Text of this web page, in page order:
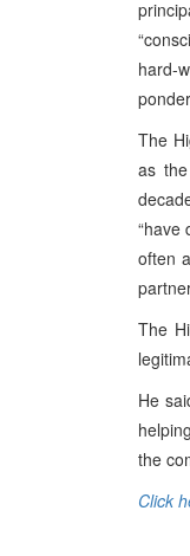
hard-
The
as
“have
often
The
He
the
Click